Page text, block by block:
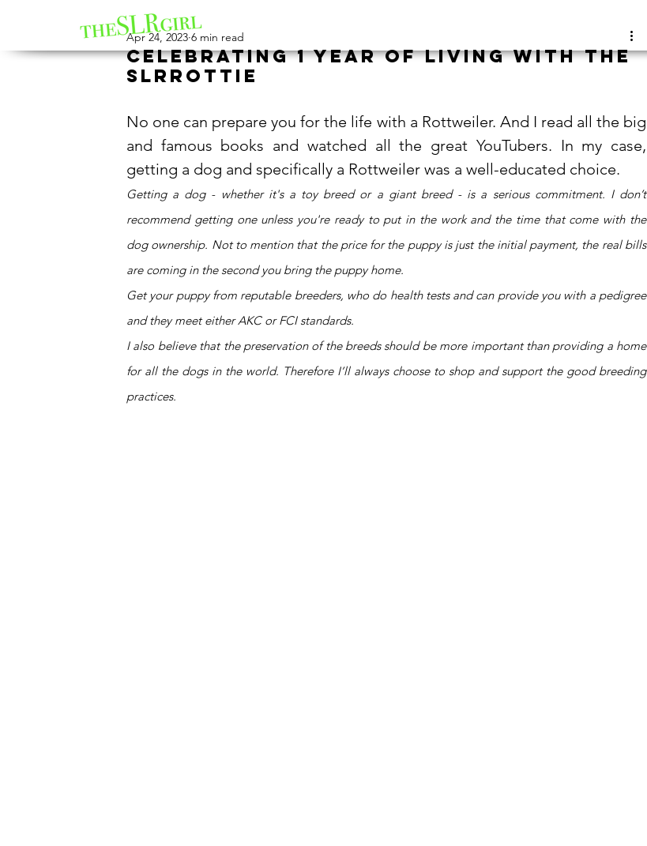
Celebrating 1 year of living with the
SLRrottie
Apr 24, 2023 6 min read
No one can prepare you for the life with a Rottweiler. And I read all the big
and famous books and watched all the great YouTubers. In my case,
getting a dog and specifically a Rottweiler was a well-educated choice.
Getting a dog - whether it's a toy breed or a giant breed - is a serious commitment. I don’t
recommend getting one unless you're ready to put in the work and the time that come with the
dog ownership. Not to mention that the price for the puppy is just the initial payment, the real bills
are coming in the second you bring the puppy home.
Get your puppy from reputable breeders, who do health tests and can provide you with a pedigree
and they meet either AKC or FCI standards.
I also believe that the preservation of the breeds should be more important than providing a home
for all the dogs in the world. Therefore I’ll always choose to shop and support the good breeding
practices.